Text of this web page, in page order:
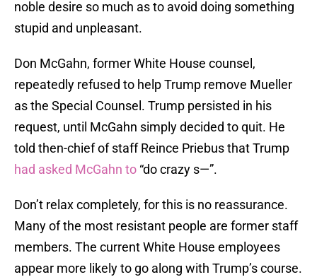
noble desire so much as to avoid doing something
stupid and unpleasant.
Don McGahn, former White House counsel,
repeatedly refused to help Trump remove Mueller
as the Special Counsel. Trump persisted in his
request, until McGahn simply decided to quit. He
told then-chief of staff Reince Priebus that Trump
had asked McGahn to “do crazy s—”.
Don’t relax completely, for this is no reassurance.
Many of the most resistant people are former staff
members. The current White House employees
appear more likely to go along with Trump’s course.